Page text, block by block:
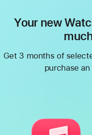
Your new
Get 3 months of
purchase